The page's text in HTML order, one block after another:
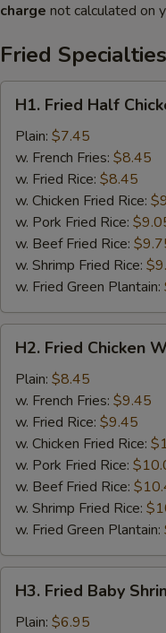
charge not calculated on
Fried Specialties
Fried
Half
Chicken
H1. Fried Half
Plain: $7.45
w. French Fries: $8.45
w. Fried Rice: $8.45
w. Chicken Fried Rice:
w. Pork Fried Rice:
w. Beef Fried Rice:
w. Shrimp Fried Rice:
w. Fried Green Plantain:
Fried
Chicken
Wing
H2. Fried Chicken
Plain: $8.45
w. French Fries: $9.45
w. Fried Rice: $9.45
w. Chicken Fried Rice:
w. Pork Fried Rice:
w. Beef Fried Rice:
w. Shrimp Fried Rice:
w. Fried Green Plantain:
Fried
Baby
H3. Fried Baby
Plain: $6.95